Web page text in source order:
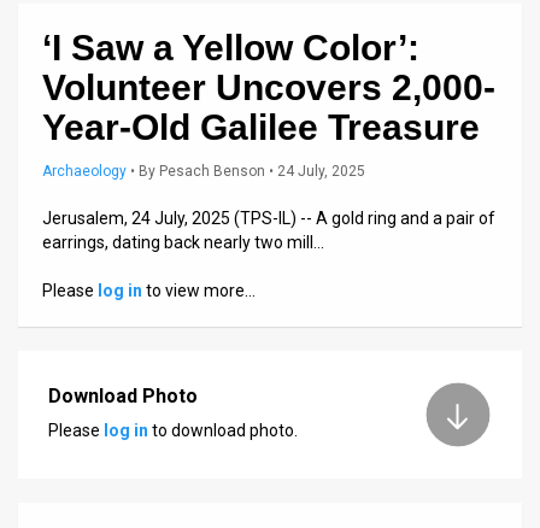
Privacy
‘I Saw a Yellow Color’:
Volunteer Uncovers 2,000-
Year-Old Galilee Treasure
Archaeology • By Pesach Benson • 24 July, 2025
Jerusalem, 24 July, 2025 (TPS-IL) -- A gold ring and a pair of
earrings, dating back nearly two mill…
Please log in to view more…
Download Photo
Please log in to download photo.